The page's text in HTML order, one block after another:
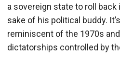
a sovereign state to roll
sake of his political buddy.
reminiscent of the 1970s
dictatorships controlled by